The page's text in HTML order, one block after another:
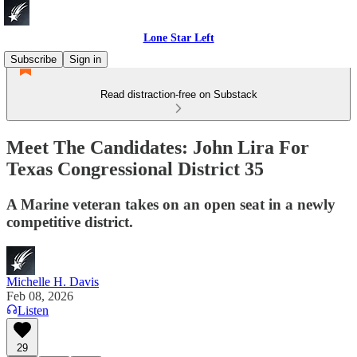
Lone Star Left
Subscribe
Sign in
Read distraction-free on Substack
Meet The Candidates: John Lira For
Texas Congressional District 35
A Marine veteran takes on an open seat in a newly
competitive district.
Michelle H. Davis
Feb 08, 2026
Listen
29